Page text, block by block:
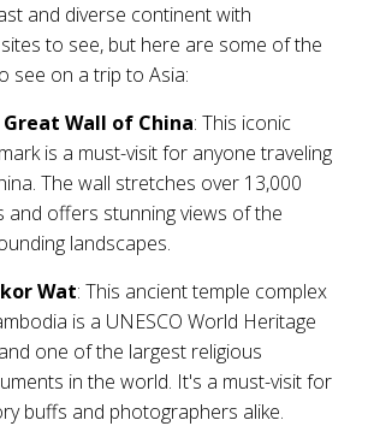
and diverse continent with
to see, but here are some of the
see on a trip to Asia:
Great Wall of China: This iconic
is a must-visit for anyone traveling
The wall stretches over 13,000
and offers stunning views of the
landscapes.
Wat: This ancient temple complex
is a UNESCO World Heritage
one of the largest religious
in the world. It's a must-visit for
buffs and photographers alike.